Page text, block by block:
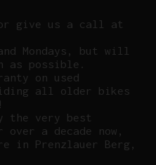
or give us a call at
Mondays, but will
as possible.
on used
all older bikes
the very best
a decade now,
in Prenzlauer Berg,